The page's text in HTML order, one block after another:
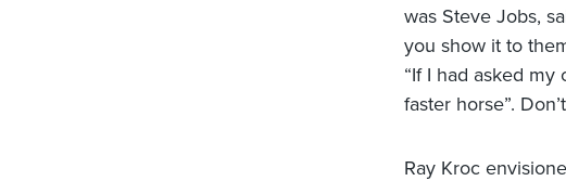
was Steve Jobs,
you show it to
“If I had asked
faster horse”.
Ray Kroc